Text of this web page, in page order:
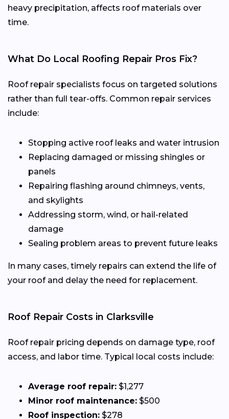
heavy precipitation, affects roof materials over
time.
What Do Local Roofing Repair Pros Fix?
Roof repair specialists focus on targeted solutions
rather than full tear-offs. Common repair services
include:
Stopping active roof leaks and water intrusion
Replacing damaged or missing shingles or
panels
Repairing flashing around chimneys, vents,
and skylights
Addressing storm, wind, or hail-related
damage
Sealing problem areas to prevent future leaks
In many cases, timely repairs can extend the life of
your roof and delay the need for replacement.
Roof Repair Costs in Clarksville
Roof repair pricing depends on damage type, roof
access, and labor time. Typical local costs include:
Average roof repair: $1,277
Minor roof maintenance: $500
Roof inspection: $278